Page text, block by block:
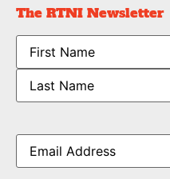
The RTNI Newsletter
Name
Email